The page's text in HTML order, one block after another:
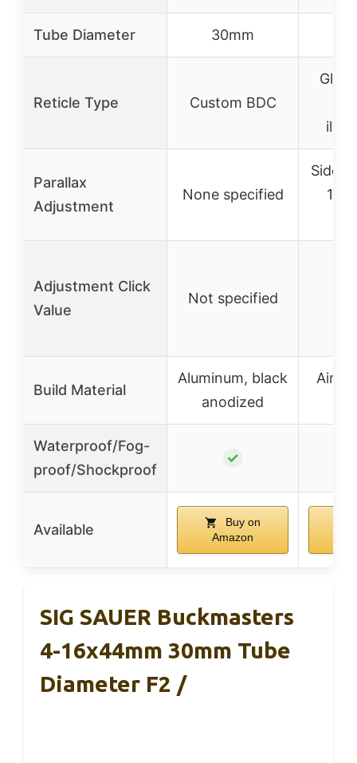
Tube Diameter 30mm
Reticle Type Custom BDC
Parallax
Adjustment
None specified
Side
10
Adjustment Click
Value
Not specified
Build Material
Aluminum, black
anodized
Waterproof/Fog-
proof/Shockproof
✓
Available
Buy on
Amazon
SIG SAUER Buckmasters
4-16x44mm 30mm Tube
Diameter F2 /